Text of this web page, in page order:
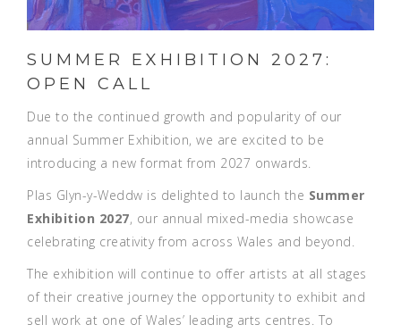
SUMMER EXHIBITION 2027:
OPEN CALL
Due to the continued growth and popularity of our
annual Summer Exhibition, we are excited to be
introducing a new format from 2027 onwards.
Plas Glyn-y-Weddw is delighted to launch the Summer
Exhibition 2027, our annual mixed-media showcase
celebrating creativity from across Wales and beyond.
The exhibition will continue to offer artists at all stages
of their creative journey the opportunity to exhibit and
sell work at one of Wales’ leading arts centres. To